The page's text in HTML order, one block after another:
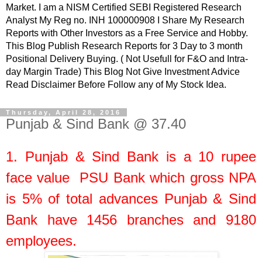
Market. I am a NISM Certified SEBI Registered Research
Analyst My Reg no. INH 100000908 I Share My Research
Reports with Other Investors as a Free Service and Hobby.
This Blog Publish Research Reports for 3 Day to 3 month
Positional Delivery Buying. ( Not Usefull for F&O and Intra-
day Margin Trade) This Blog Not Give Investment Advice
Read Disclaimer Before Follow any of My Stock Idea.
Thursday, April 28, 2016
Punjab & Sind Bank @ 37.40
1. Punjab & Sind Bank is a 10 rupee
face value
PSU Bank which gross NPA
is 5% of total advances Punjab & Sind
Bank have 1456 branches and 9180
employees.